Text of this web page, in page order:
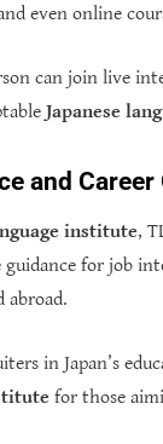
even online
can join live
Japanese
and Career
institute,
guidance for job
abroad.
in Japan’s
for those